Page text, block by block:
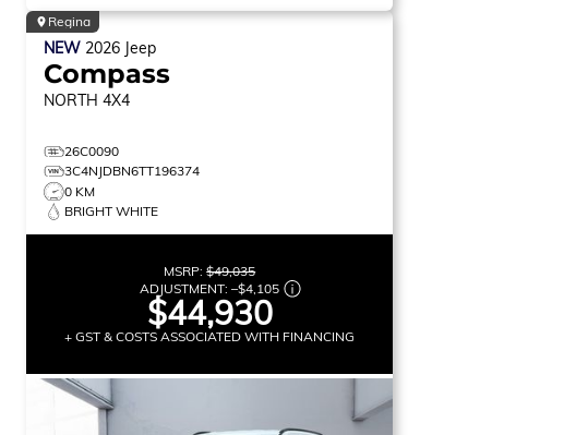
Regina
NEW 2026 Jeep
Compass
NORTH 4X4
26C0090
3C4NJDBN6TT196374
0 KM
BRIGHT WHITE
MSRP:$49,035
ADJUSTMENT:–$4,105
$44,930
+ GST & COSTS ASSOCIATED WITH FINANCING